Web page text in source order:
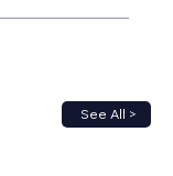
See All >